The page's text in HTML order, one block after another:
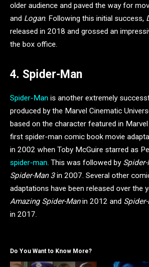
older audience and paved the way for
and Logan. Following this initial success,
released in 2018 and grossed an
the box office.
4. Spider-Man
Spider-Man is another extremely
produced by the Marvel Cinematic
based on the character featured in
first spider-man comic book movie
in 2002 when Toby McGuire starred as
spider-man. This was followed by
Spider-Man 3in 2007. Several other
adaptations have been released over the
Amazing Spider-Manin 2012 and
in 2017.
Do You Want to Know More?